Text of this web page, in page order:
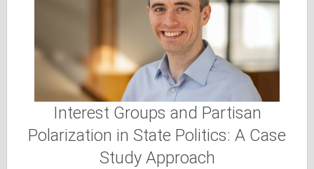
Interest Groups and Partisan
Polarization in State Politics: A Case
Study Approach